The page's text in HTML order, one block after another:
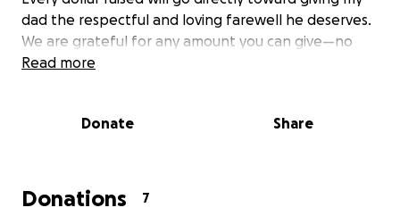
dad the respectful and loving farewell he deserves.
We are grateful for any amount you can give—no
donation is too small.
during this difficult time.
Read more
Donate Share
Donations 7